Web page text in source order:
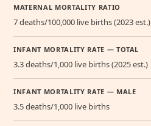
MATERNAL MORTALITY RATIO
7 deaths/100,000 live births (2023 est.)
INFANT MORTALITY RATE — TOTAL
3.3 deaths/1,000 live births (2025 est.)
INFANT MORTALITY RATE — MALE
3.5 deaths/1,000 live births